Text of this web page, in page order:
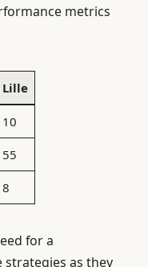
metrics
Lille
10
55
8
for a
strategies as they